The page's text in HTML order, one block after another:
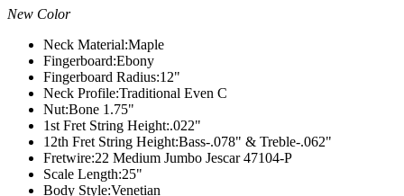
New Color
Neck Material:Maple
Fingerboard:Ebony
Fingerboard Radius:12"
Neck Profile:Traditional Even C
Nut:Bone 1.75"
1st Fret String Height:.022"
12th Fret String Height:Bass-.078" & Treble-.062"
Fretwire:22 Medium Jumbo Jescar 47104-P
Scale Length:25"
Body Style:Venetian